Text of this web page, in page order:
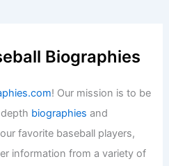
Biographies
! Our mission is to be
biographies and
favorite baseball players,
information from a variety of